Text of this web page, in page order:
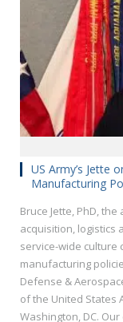
US Army’s Jette
Manufacturing
Bruce Jette, PhD,
acquisition, logistics
service-wide culture
manufacturing
Defense &
of the United States
Washington, DC.